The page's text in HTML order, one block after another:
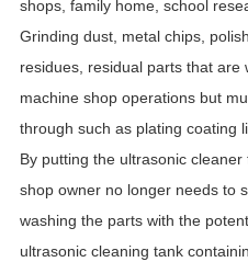
shops, family home, school
Grinding dust, metal chips,
residues, residual parts that are
machine shop operations but
through such as plating coating
By putting the ultrasonic
shop owner no longer needs to
washing the parts with the
ultrasonic cleaning tank